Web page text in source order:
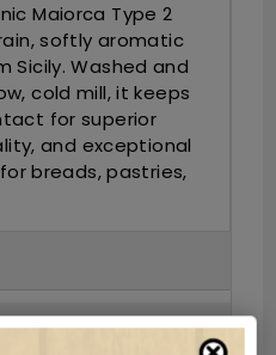
Maiorca Type 2
softly aromatic
Washed and
cold mill, it keeps
for superior
and exceptional
breads, pastries,